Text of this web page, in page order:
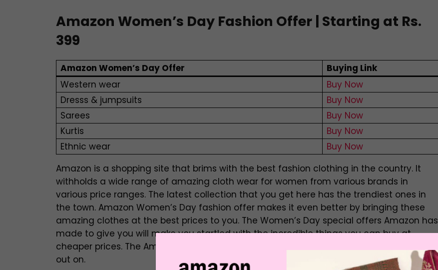
Amazon Women’s Day Fashion Offer | Starting at Rs.
399
Amazon Women’s Day Offer
Buying Link
Western wear
Buy Now
Dresss & jumpsuits
Buy Now
Sarees
Buy Now
Kurtis
Buy Now
Ethnic wear
Buy Now
Amazon is a shopping site that brims with the best fashion clothing in the country. It
withholds a wide range of amazing cloth wear for women from various brands in
various price ranges. The latest collection that you get here has the trendiest ones in
the town. Amazon Women’s Day fashion offer makes it even better by bringing these
amazing clothes at the best prices to you. The Women’s Day special offers Amazon has
made to give you will make you startled with the incredible things you can buy at
cheaper prices. The Amazon Women’s Day offer is something that you should not miss
out on.